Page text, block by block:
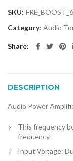
SKU:
Category: Audio
Share
DESCRIPTION
Audio Power
This frequency
frequency.
Input Voltage: